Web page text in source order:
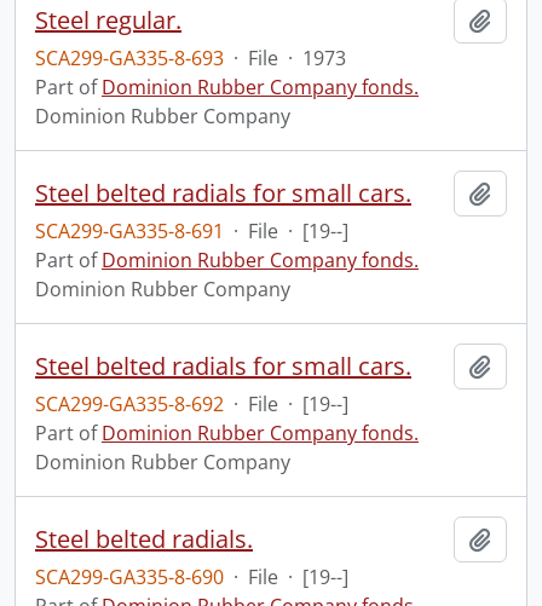
Steel regular.
SCA299-GA335-8-693 · File · 1973
Part ofDominion Rubber Company fonds.
Dominion Rubber Company
Steel belted radials for small cars.
SCA299-GA335-8-691 · File · [19--]
Part ofDominion Rubber Company fonds.
Dominion Rubber Company
Steel belted radials for small cars.
SCA299-GA335-8-692 · File · [19--]
Part ofDominion Rubber Company fonds.
Dominion Rubber Company
Steel belted radials.
SCA299-GA335-8-690 · File · [19--]